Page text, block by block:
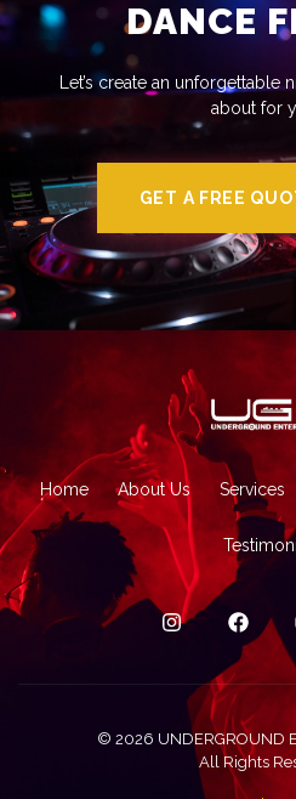
DANCE
Let’s create an
about for
GET A FREE
Home About Us Services
© 2026 UNDERGROUND
All Rights